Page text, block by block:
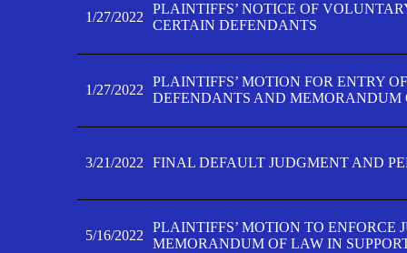
1/27/2022
PLAINTIFFS’ NOTICE OF
CERTAIN DEFENDANTS
1/27/2022
PLAINTIFFS’ MOTION FOR ENTRY
DEFENDANTS AND MEMORANDUM
3/21/2022 FINAL DEFAULT JUDGMENT AND
5/16/2022
PLAINTIFFS’ MOTION TO ENFORCE
MEMORANDUM OF LAW IN